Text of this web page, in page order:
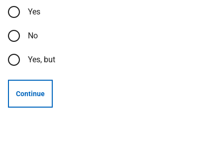
Yes
No
Yes, but
Continue